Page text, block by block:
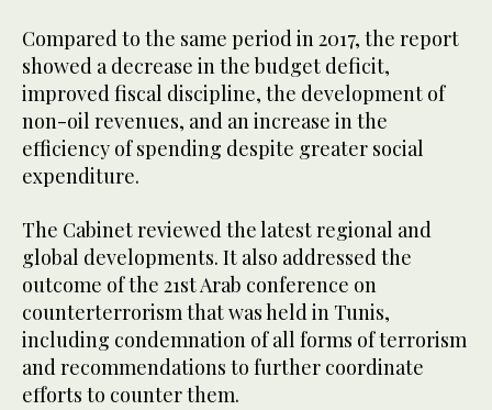
Compared to the same period in 2017, the report
showed a decrease in the budget deficit,
improved fiscal discipline, the development of
non-oil revenues, and an increase in the
efficiency of spending despite greater social
expenditure.
The Cabinet reviewed the latest regional and
global developments. It also addressed the
outcome of the 21st Arab conference on
counterterrorism that was held in Tunis,
including condemnation of all forms of terrorism
and recommendations to further coordinate
efforts to counter them.